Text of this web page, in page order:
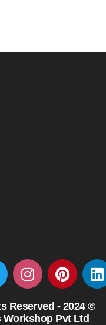
Reserved - 2024 ©
Workshop Pvt Ltd